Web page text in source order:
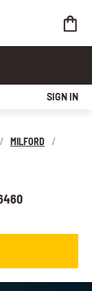
SIGN IN
/ MILFORD /